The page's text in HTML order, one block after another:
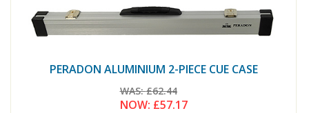
PERADON ALUMINIUM 2-PIECE CUE CASE
WAS:£62.44
NOW: £57.17